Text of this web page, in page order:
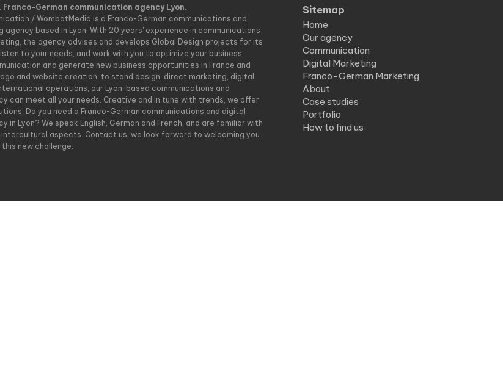
Franco-German communication agency Lyon.
/ WombatMedia is a Franco-German communications and
agency based in Lyon. With 20 years' experience in communications
the agency advises and develops Global Design projects for its
to your needs, and work with you to optimize your business,
and generate new business opportunities in France and
and website creation, to stand design, direct marketing, digital
operations, our Lyon-based communications and
can meet all your needs. Creative and in tune with trends, we offer
Do you need a Franco-German communications and digital
in Lyon? We speak English, German and French, and are familiar with
intercultural aspects. Contact us, we look forward to welcoming you
new challenge.
Sitemap
Home
Our agency
Communication
Digital Marketing
Franco-German Marketing
About
Case studies
Portfolio
How to find us